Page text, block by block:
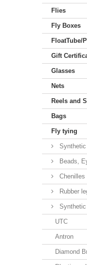
Flies
Fly Boxes
FloatTube/
Gift
Glasses
Nets
Reels and
Bags
Fly tying
Beads,
Chenilles
Rubber
Synthetic
UTC
Antron
Diamond